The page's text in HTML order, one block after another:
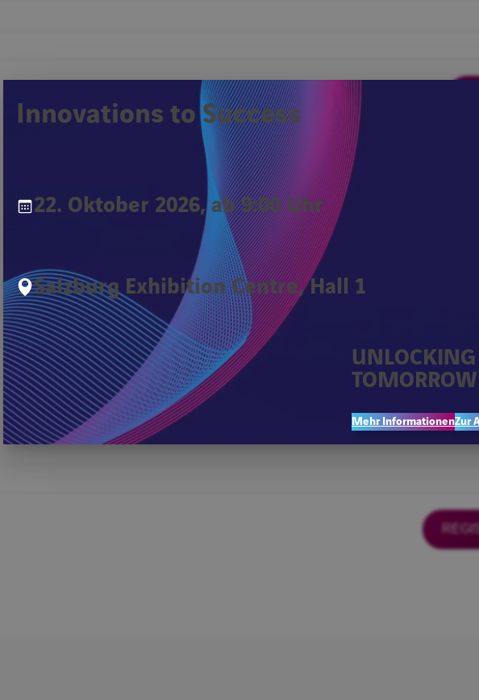
Forgot password?
Innovations to Success
22. Oktober 2026, ab 9:00 Uhr
Salzburg Exhibition Centre, Hall 1
UNLOCKING
Mehr InformationenZur